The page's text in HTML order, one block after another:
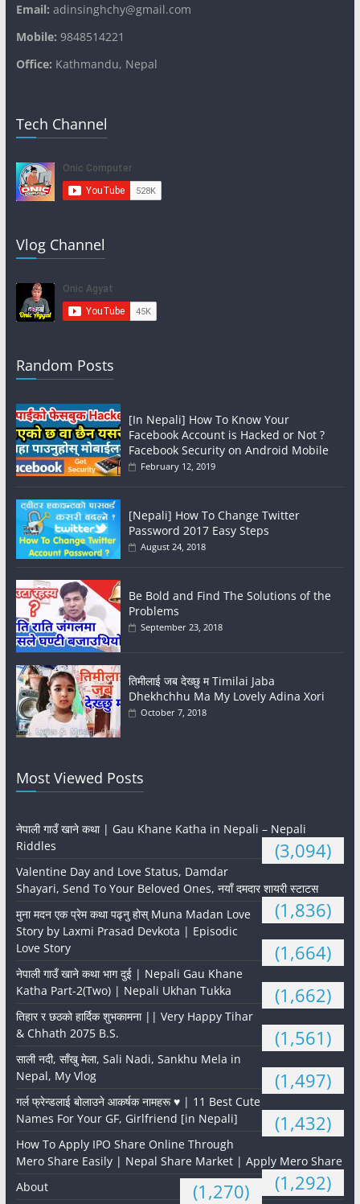
Email: adinsinghchy@gmail.com
Mobile: 9848514221
Office: Kathmandu, Nepal
Tech Channel
Vlog Channel
Random Posts
[In Nepali] How To Know Your
Facebook Account is Hacked or Not ?
Facebook Security on Android Mobile
February 12, 2019
[Nepali] How To Change Twitter
Password 2017 Easy Steps
August 24, 2018
Be Bold and Find The Solutions of the
Problems
September 23, 2018
तिमीलाई जब देख्छु म Timilai Jaba
Dhekhchhu Ma My Lovely Adina Xori
October 7, 2018
Most Viewed Posts
नेपाली गाउँ खाने कथा | Gau Khane Katha in Nepali – Nepali
Riddles
(3,094)
Valentine Day and Love Status, Damdar
Shayari, Send To Your Beloved Ones, नयाँ दमदार शायरी स्टाटस
(1,836)
मुना मदन एक प्रेम कथा पढ्नु होस् Muna Madan Love
Story by Laxmi Prasad Devkota | Episodic
Love Story
(1,664)
नेपाली गाउँ खाने कथा भाग दुई | Nepali Gau Khane
Katha Part-2(Two) | Nepali Ukhan Tukka
(1,662)
तिहार र छठको हार्दिक शुभकामना || Very Happy Tihar
& Chhath 2075 B.S.
(1,561)
साली नदी, साँखु मेला, Sali Nadi, Sankhu Mela in
Nepal, My Vlog
(1,497)
गर्ल फ्रेन्डलाई बोलाउने आकर्षक नामहरू ♥️ | 11 Best Cute
Names For Your GF, Girlfriend [in Nepali]
(1,432)
How To Apply IPO Share Online Through
Mero Share Easily | Nepal Share Market | Apply Mero Share
(1,292)
About (1,270)